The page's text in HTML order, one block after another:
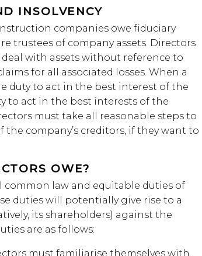
INSOLVENCY
companies owe fiduciary
trustees of company assets. Directors
with assets without reference to
for all associated losses. When a
duty to act in the best interest of the
to act in the best interests of the
must take all reasonable steps to
company’s creditors, if they want to
OWE?
common law and equitable duties of
duties will potentially give rise to a
its shareholders) against the
are as follows:
must familiarise themselves with,